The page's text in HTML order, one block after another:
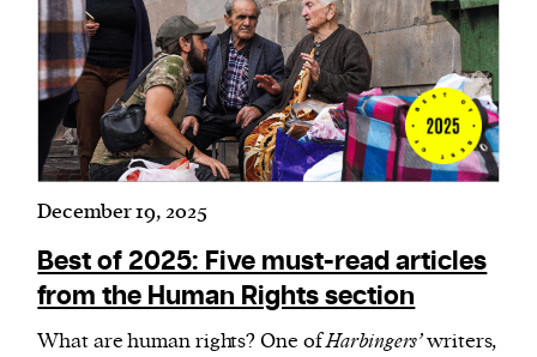
traffic.
December 19, 2025
Best of 2025: Five must-read articles
from the Human Rights section
What are human rights? One ofHarbingers’writers,